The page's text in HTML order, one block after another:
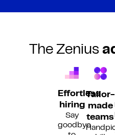
The Zenius
Effortless
hiring
Say
goodbye
Tailor-
made
teams